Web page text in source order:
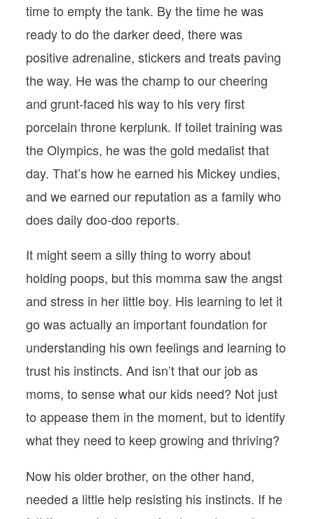
time to empty the tank. By the time he was
ready to do the darker deed, there was
positive adrenaline, stickers and treats paving
the way. He was the champ to our cheering
and grunt-faced his way to his very first
porcelain throne kerplunk. If toilet training was
the Olympics, he was the gold medalist that
day. That’s how he earned his Mickey undies,
and we earned our reputation as a family who
does daily doo-doo reports.
It might seem a silly thing to worry about
holding poops, but this momma saw the angst
and stress in her little boy. His learning to let it
go was actually an important foundation for
understanding his own feelings and learning to
trust his instincts. And isn’t that our job as
moms, to sense what our kids need? Not just
to appease them in the moment, but to identify
what they need to keep growing and thriving?
Now his older brother, on the other hand,
needed a little help resisting his instincts. If he